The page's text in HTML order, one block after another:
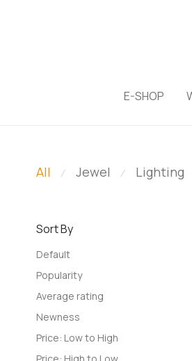
E-SHOP
All ⁄ Jewel ⁄ Lighting
Sort By
Default
Popularity
Average rating
Newness
Price: Low to High